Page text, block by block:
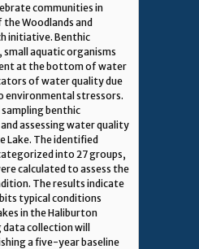
communities in
the Woodlands and
initiative. Benthic
aquatic organisms
at the bottom of water
of water quality due
stressors.
benthic
assessing water quality
Lake. The identified
into 27 groups,
calculated to assess the
The results indicate
typical conditions
in the Haliburton
data collection will
a five-year baseline